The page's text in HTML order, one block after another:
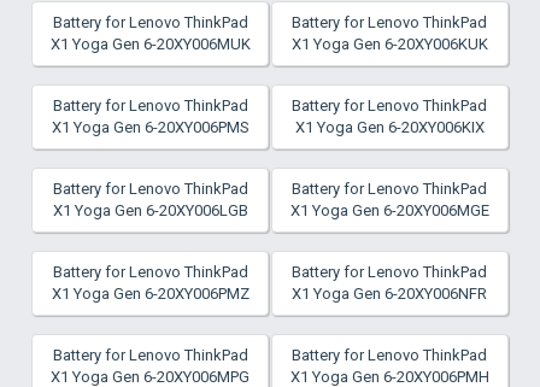
Battery for Lenovo ThinkPad
X1 Yoga Gen 6-20XY006MUK
Battery for Lenovo ThinkPad
X1 Yoga Gen 6-20XY006KUK
Battery for Lenovo ThinkPad
X1 Yoga Gen 6-20XY006PMS
Battery for Lenovo ThinkPad
X1 Yoga Gen 6-20XY006KIX
Battery for Lenovo ThinkPad
X1 Yoga Gen 6-20XY006LGB
Battery for Lenovo ThinkPad
X1 Yoga Gen 6-20XY006MGE
Battery for Lenovo ThinkPad
X1 Yoga Gen 6-20XY006PMZ
Battery for Lenovo ThinkPad
X1 Yoga Gen 6-20XY006NFR
Battery for Lenovo ThinkPad
X1 Yoga Gen 6-20XY006MPG
Battery for Lenovo ThinkPad
X1 Yoga Gen 6-20XY006PMH